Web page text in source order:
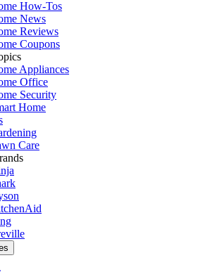
How-Tos
News
Reviews
Coupons
Appliances
Office
Security
Home
Care